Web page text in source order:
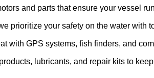
and parts that ensure your vessel
prioritize your safety on the water with
with GPS systems, fish finders, and
lubricants, and repair kits to